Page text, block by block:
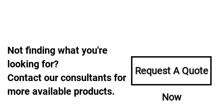
Not finding what you're
looking for?
Contact our consultants for
more available products.
Request A Quote
Now